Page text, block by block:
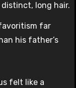
long hair.
far
his father’s
felt like a